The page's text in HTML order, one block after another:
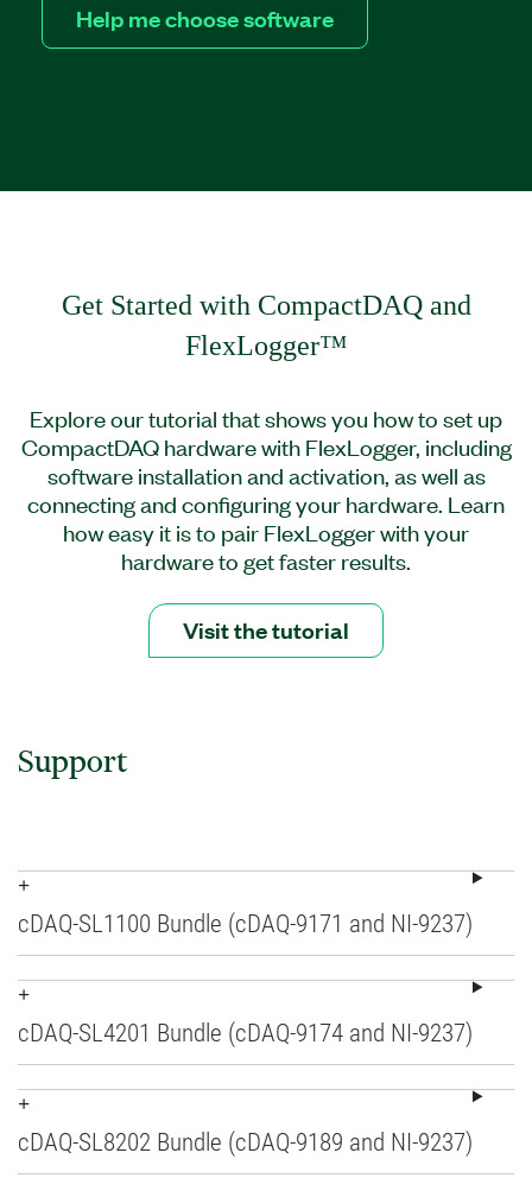
Help me choose software
Get Started with CompactDAQ and
FlexLogger™
Explore our tutorial that shows you how to set up
CompactDAQ hardware with FlexLogger, including
software installation and activation, as well as
connecting and configuring your hardware. Learn
how easy it is to pair FlexLogger with your
hardware to get faster results.
Visit the tutorial
Support
cDAQ-SL1100 Bundle (cDAQ-9171 and NI-9237)
cDAQ-SL4201 Bundle (cDAQ-9174 and NI-9237)
cDAQ-SL8202 Bundle (cDAQ-9189 and NI-9237)